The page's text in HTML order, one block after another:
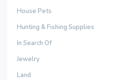
House Pets
Hunting & Fishing Supplies
In Search Of
Jewelry
Land